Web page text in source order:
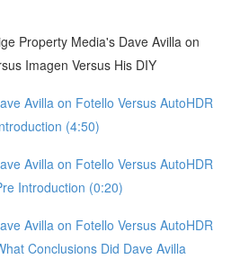
Property Media's Dave Avilla on
Imagen Versus His DIY
Avilla on Fotello Versus AutoHDR
(4:50)
Avilla on Fotello Versus AutoHDR
Introduction (0:20)
Avilla on Fotello Versus AutoHDR
Conclusions Did Dave Avilla